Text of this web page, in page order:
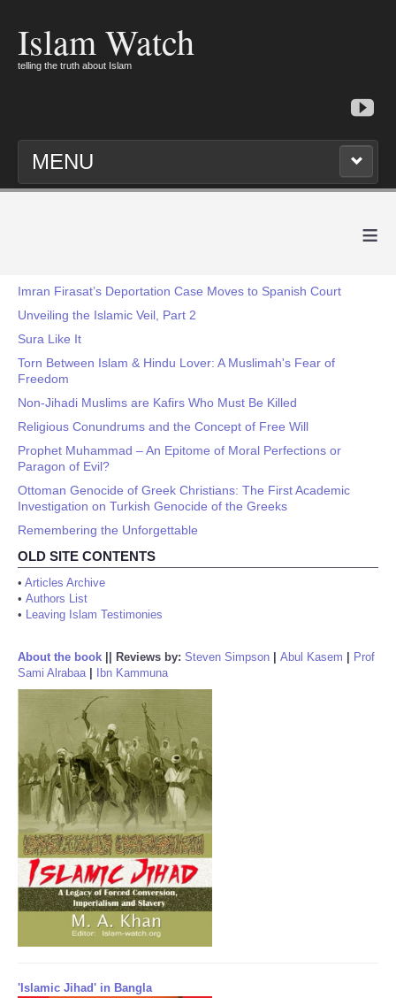
Islam Watch
telling the truth about Islam
MENU
≡
Imran Firasat’s Deportation Case Moves to Spanish Court
Unveiling the Islamic Veil, Part 2
Sura Like It
Torn Between Islam & Hindu Lover: A Muslimah's Fear of
Freedom
Non-Jihadi Muslims are Kafirs Who Must Be Killed
Religious Conundrums and the Concept of Free Will
Prophet Muhammad – An Epitome of Moral Perfections or
Paragon of Evil?
Ottoman Genocide of Greek Christians: The First Academic
Investigation on Turkish Genocide of the Greeks
Remembering the Unforgettable
OLD SITE CONTENTS
• Articles Archive
• Authors List
• Leaving Islam Testimonies
About the book Reviews by: Steven Simpson Abul Kasem
Prof
Sami Alrabaa| Ibn Kammuna
'Islamic Jihad' in Bangla